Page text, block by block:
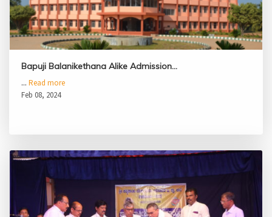
Bapuji Balanikethana Alike Admission…
... Read more
Feb 08, 2024